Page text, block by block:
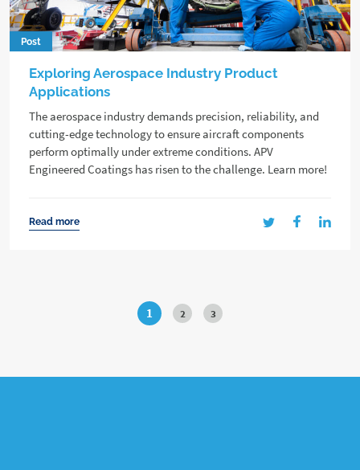
Post
Exploring Aerospace Industry Product
Applications
The aerospace industry demands precision, reliability, and
cutting-edge technology to ensure aircraft components
perform optimally under extreme conditions. APV
Engineered Coatings has risen to the challenge. Learn more!
Read more
1 2 3